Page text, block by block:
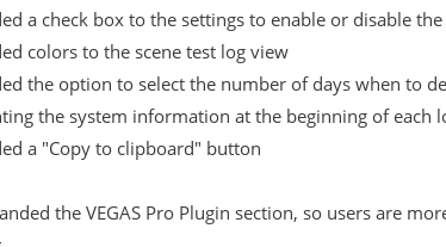
a check box to the settings to enable or disable
colors to the scene test log view
the option to select the number of days when to
the system information at the beginning of each
a "Copy to clipboard" button
the VEGAS Pro Plugin section, so users are